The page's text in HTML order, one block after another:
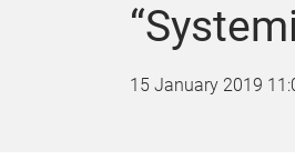
15 January 2019